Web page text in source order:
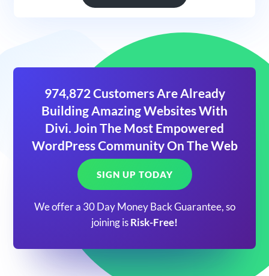
974,872 Customers Are Already
Building Amazing Websites With
Divi. Join The Most Empowered
WordPress Community On The Web
SIGN UP TODAY
We offer a 30 Day Money Back Guarantee, so
joining is Risk-Free!